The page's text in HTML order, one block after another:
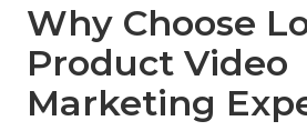
Why Choose
Product Video
Marketing